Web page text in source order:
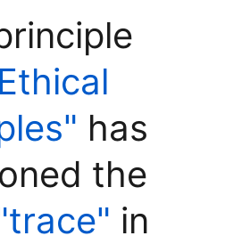
has
the
in